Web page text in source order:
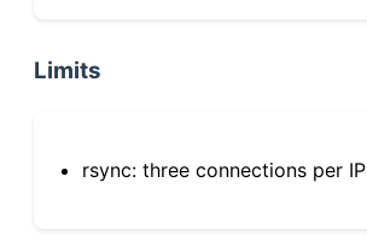
Limits
rsync: three connections per IP